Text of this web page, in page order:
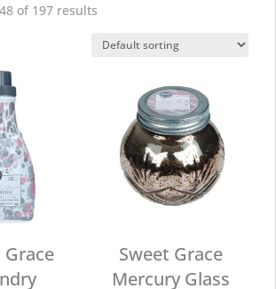
of 197 results
Grace
Sweet Grace
Mercury Glass